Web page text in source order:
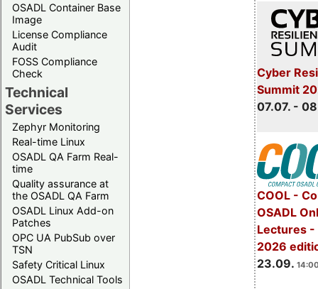
OSADL Container Base
Image
License Compliance
Audit
FOSS Compliance
Check
Technical
Services
Zephyr Monitoring
Real-time Linux
OSADL QA Farm Real-
time
Quality assurance at
the OSADL QA Farm
OSADL Linux Add-on
Patches
OPC UA PubSub over
TSN
Safety Critical Linux
OSADL Technical Tools
Cyber
Summit
07.07. -
COOL -
OSADL
Lectures -
2026
23.09.